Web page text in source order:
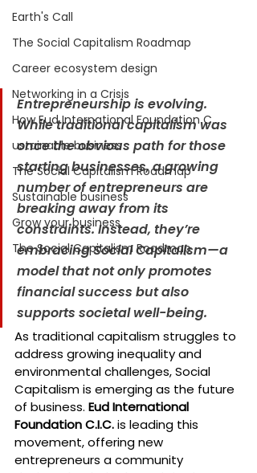
Earth's Call
The Social Capitalism Roadmap
Career ecosystem design
Networking in a Crisis
How Eud International Foundation C.
ustainable business
The Social Capitalism Roadmap
Sustainable business
Grow your business
The Social Capitalism Roadmap
Entrepreneurship is evolving.
While traditional capitalism was
once the obvious path for those
starting businesses, a growing
number of entrepreneurs are
breaking away from its
constraints. Instead, they’re
embracing Social Capitalism—a
model that not only promotes
financial success but also
supports societal well-being.
As traditional capitalism struggles to
address growing inequality and
environmental challenges, Social
Capitalism is emerging as the future
of business. Eud International
Foundation C.I.C. is leading this
movement, offering new
entrepreneurs a community